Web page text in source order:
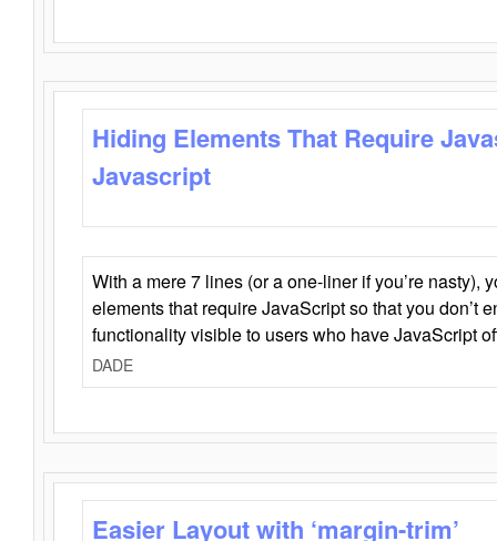
Hiding Elements That Require
Javascript
With a mere 7 lines (or a one-liner if you’re nasty),
elements that require JavaScript so that you don’t
functionality visible to users who have JavaScript
DADE
Easier Layout with ‘margin-trim’